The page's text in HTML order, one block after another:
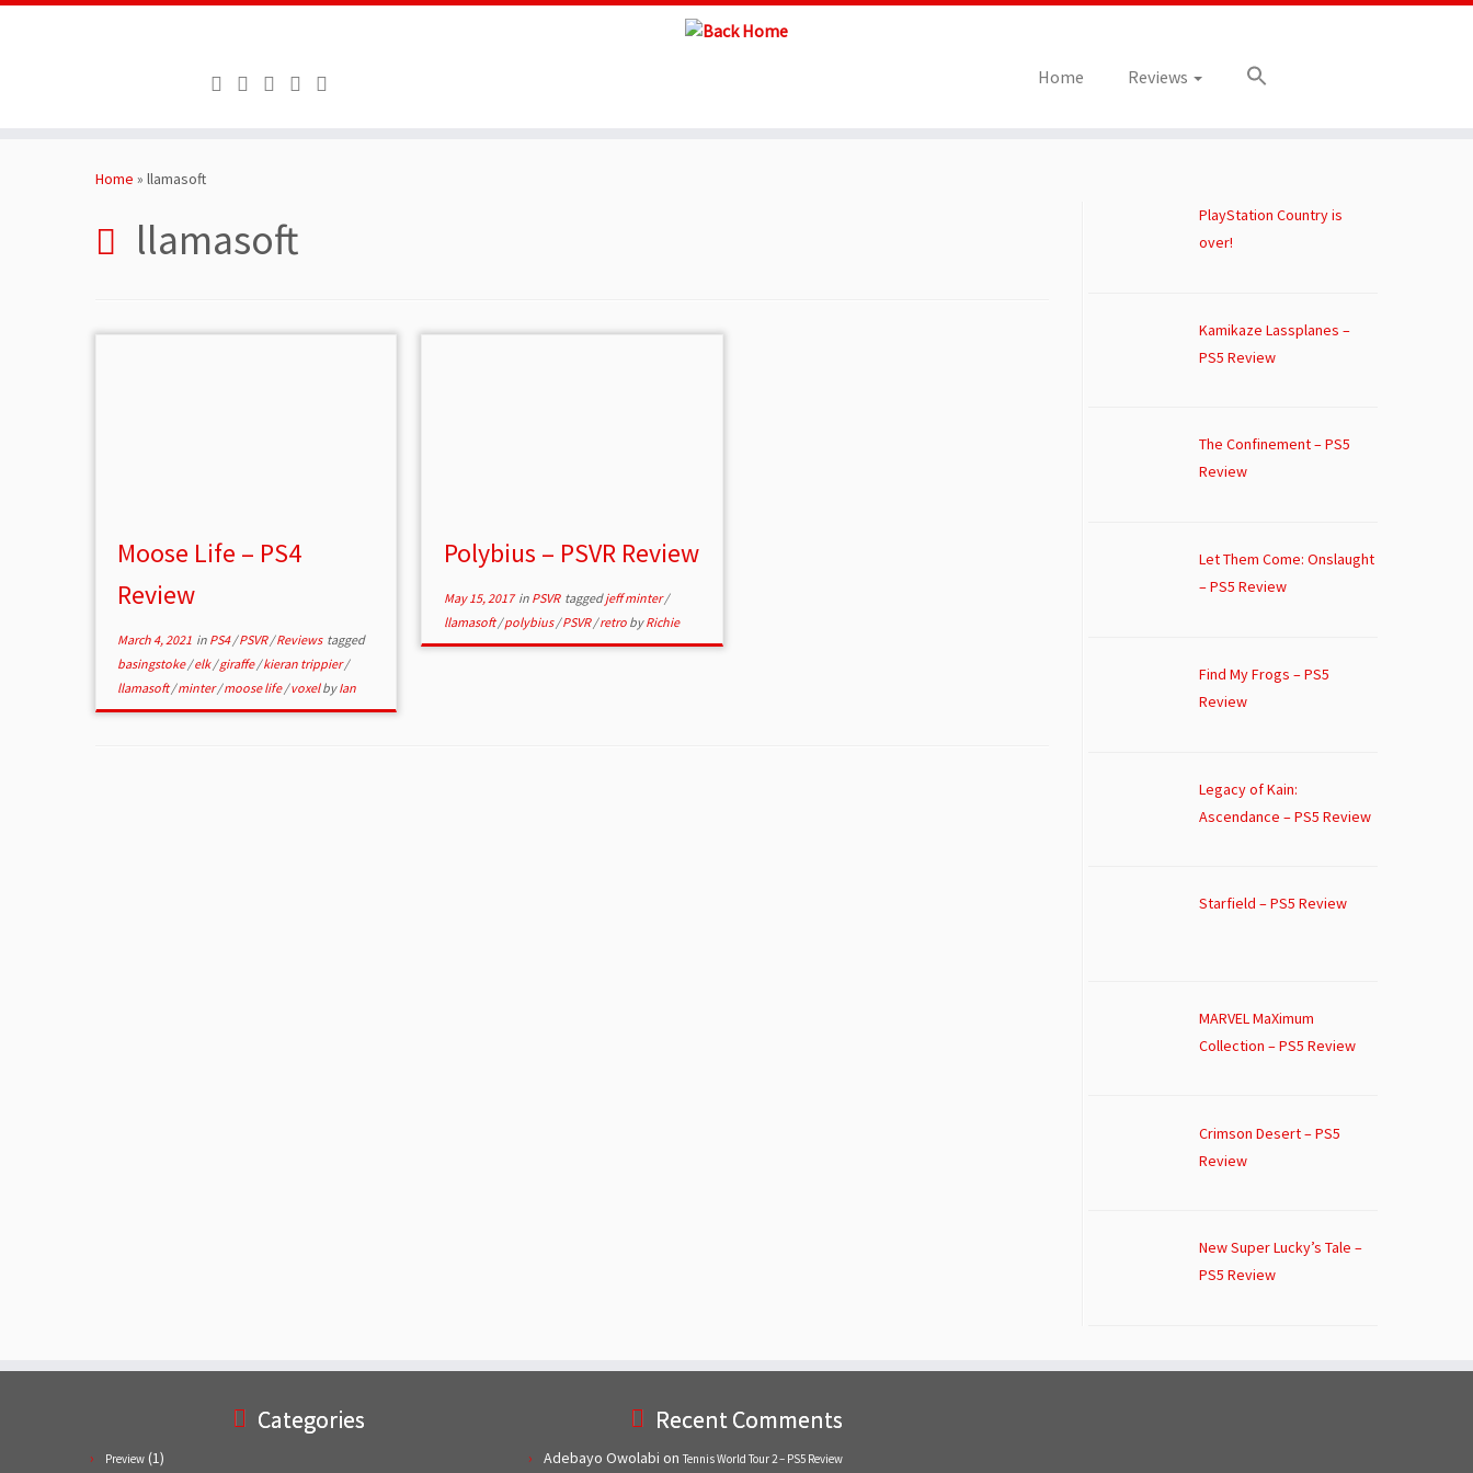
Home Reviews
Home » llamasoft
llamasoft
Moose Life – PS4
Review
March 4, 2021 in PS4/PSVR/Reviews tagged
basingstoke/elk/giraffe/kieran trippier/
llamasoft/minter/moose life/voxelbyIan
Polybius – PSVR Review
May 15, 2017in PSVR taggedjeff minter/
llamasoft/polybius/PSVR/retro byRichie
PlayStation Country is
over!
Kamikaze Lassplanes –
PS5 Review
The Confinement – PS5
Review
Let Them Come: Onslaught
– PS5 Review
Find My Frogs – PS5
Review
Legacy of Kain:
Ascendance – PS5 Review
Starfield – PS5 Review
MARVEL MaXimum
Collection – PS5 Review
Crimson Desert – PS5
Review
New Super Lucky’s Tale –
PS5 Review
Categories
Preview (1)
Recent Comments
Adebayo Owolabi on Tennis World Tour 2 – PS5 Review